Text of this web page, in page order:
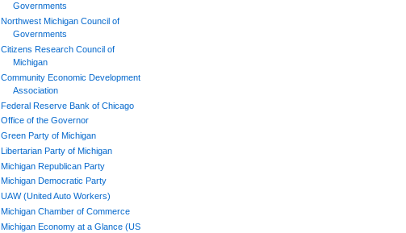
Governments
Northwest Michigan Council of
Governments
Citizens Research Council of
Michigan
Community Economic Development
Association
Federal Reserve Bank of Chicago
Office of the Governor
Green Party of Michigan
Libertarian Party of Michigan
Michigan Republican Party
Michigan Democratic Party
UAW (United Auto Workers)
Michigan Chamber of Commerce
Michigan Economy at a Glance (US